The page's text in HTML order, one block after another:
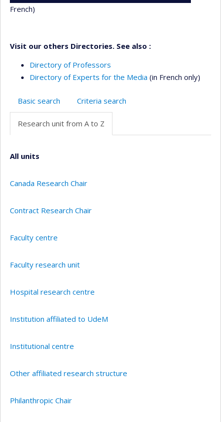
French)
Visit our others Directories. See also :
Directory of Professors
Directory of Experts for the Media (in French only)
Basic search Criteria search
Research unit from A to Z
All units
Canada Research Chair
Contract Research Chair
Faculty centre
Faculty research unit
Hospital research centre
Institution affiliated to UdeM
Institutional centre
Other affiliated research structure
Philanthropic Chair